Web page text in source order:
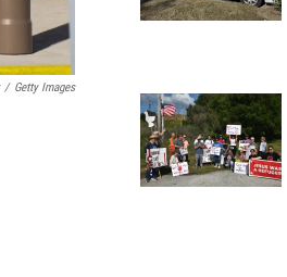
/ Getty Images